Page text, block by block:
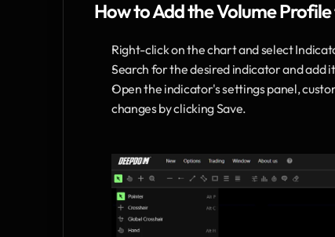
How to Add the Volume
Right-click on the chart and select
Search for the desired indicator and add
Open the indicator's settings panel,
changes by clicking Save.